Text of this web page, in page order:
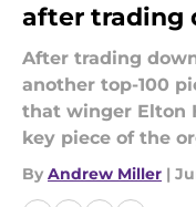
after trading
After trading
another top-100
that winger Elton
key piece of the
By Andrew Miller |